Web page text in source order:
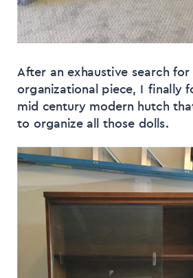
After an exhaustive search
organizational piece, I finally
mid century modern hutch
to organize all those dolls.